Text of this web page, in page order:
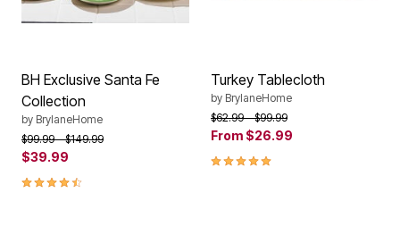
BH Exclusive Santa Fe
Collection
by BrylaneHome
Price reduced from
$99.99to$149.99
$39.99
4.40 out of 5 Customer Rating
Turkey Tablecloth
by BrylaneHome
Price reduced from
$62.99to$99.99
From $26.99
5.0 out of 5 Customer Rating